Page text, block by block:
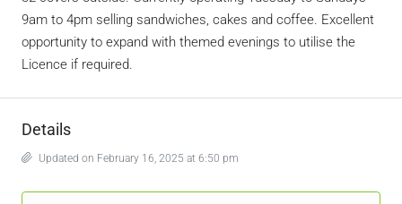
9am to 4pm selling sandwiches, cakes and coffee. Excellent
opportunity to expand with themed evenings to utilise the
Licence if required.
Details
Updated on February 16, 2025 at 6:50 pm